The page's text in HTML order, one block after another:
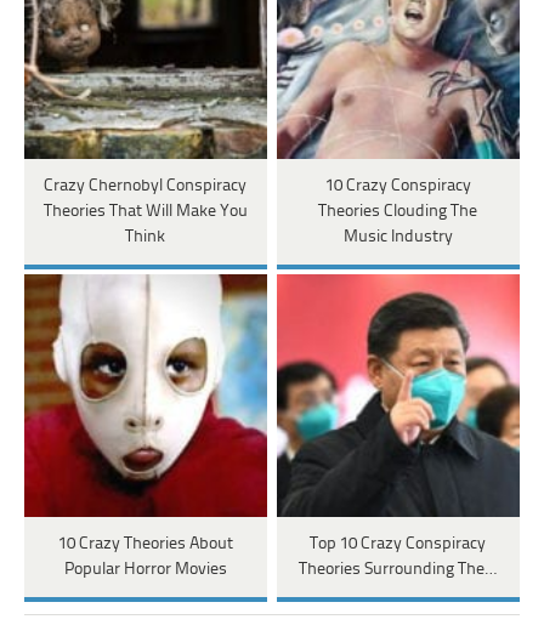
Crazy Chernobyl Conspiracy
Theories That Will Make You
Think
10 Crazy Conspiracy
Theories Clouding The
Music Industry
10 Crazy Theories About
Popular Horror Movies
Top 10 Crazy Conspiracy
Theories Surrounding The…